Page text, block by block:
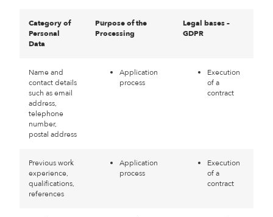
Category of
Personal
Data
Purpose of the
Processing
Legal bases –
GDPR
Name and
contact details
such as email
address,
telephone
number,
postal address
Application
process
Execution
of a
contract
Previous work
experience,
qualifications,
references
Application
process
Execution
of a
contract